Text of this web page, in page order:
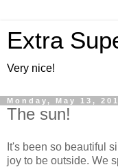
Extra
Very nice!
Monday, May 13,
The sun!
It's been so beautiful
joy to be outside. We